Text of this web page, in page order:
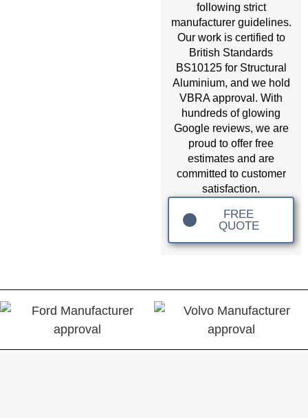
following strict
manufacturer guidelines.
Our work is certified to
British Standards
BS10125 for Structural
Aluminium, and we hold
VBRA approval. With
hundreds of glowing
Google reviews, we are
proud to offer free
estimates and are
committed to customer
satisfaction.
FREE
QUOTE